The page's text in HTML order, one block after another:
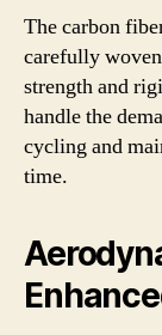
The carbon
carefully
strength and
handle the
cycling and
time.